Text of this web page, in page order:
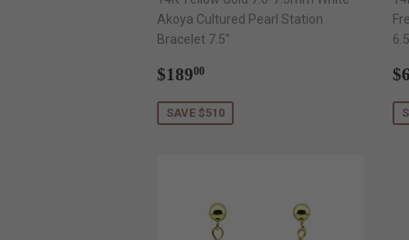
Akoya Cultured Pearl Station
Bracelet 7.5"
Sale
$18900
SAVE $510